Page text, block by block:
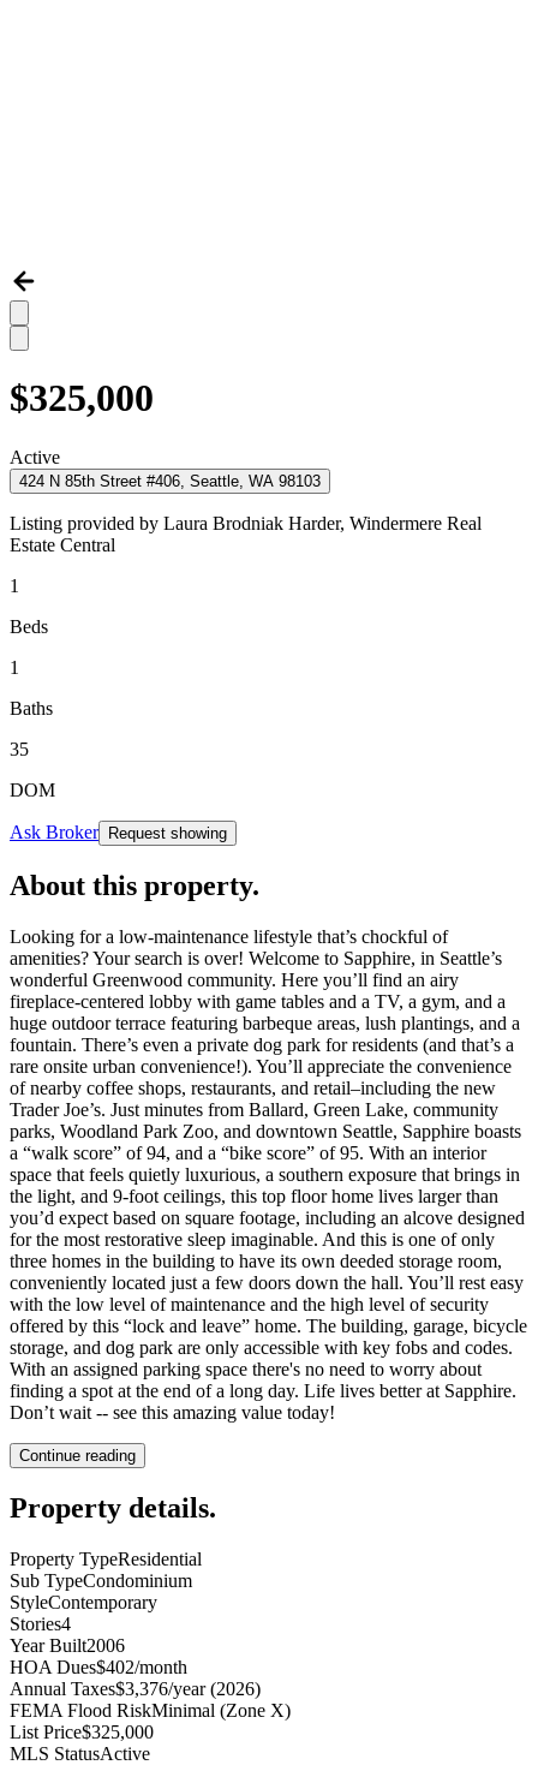
$325,000
Active
424 N 85th Street #406, Seattle, WA 98103
Listing provided by Laura Brodniak Harder, Windermere Real
Estate Central
1
Beds
1
Baths
35
DOM
Ask Broker Request showing
About this property.
Looking for a low-maintenance lifestyle that’s chockful of
amenities? Your search is over! Welcome to Sapphire, in Seattle’s
wonderful Greenwood community. Here you’ll find an airy
fireplace-centered lobby with game tables and a TV, a gym, and a
huge outdoor terrace featuring barbeque areas, lush plantings, and a
fountain. There’s even a private dog park for residents (and that’s a
rare onsite urban convenience!). You’ll appreciate the convenience
of nearby coffee shops, restaurants, and retail–including the new
Trader Joe’s. Just minutes from Ballard, Green Lake, community
parks, Woodland Park Zoo, and downtown Seattle, Sapphire boasts
a “walk score” of 94, and a “bike score” of 95. With an interior
space that feels quietly luxurious, a southern exposure that brings in
the light, and 9-foot ceilings, this top floor home lives larger than
you’d expect based on square footage, including an alcove designed
for the most restorative sleep imaginable. And this is one of only
three homes in the building to have its own deeded storage room,
conveniently located just a few doors down the hall. You’ll rest easy
with the low level of maintenance and the high level of security
offered by this “lock and leave” home. The building, garage, bicycle
storage, and dog park are only accessible with key fobs and codes.
With an assigned parking space there's no need to worry about
finding a spot at the end of a long day. Life lives better at Sapphire.
Don’t wait -- see this amazing value today!
Continue reading
Property details.
Property TypeResidential
Sub TypeCondominium
StyleContemporary
Stories4
Year Built2006
HOA Dues$402/month
Annual Taxes$3,376/year (2026)
FEMA Flood RiskMinimal (Zone X)
List Price$325,000
MLS StatusActive